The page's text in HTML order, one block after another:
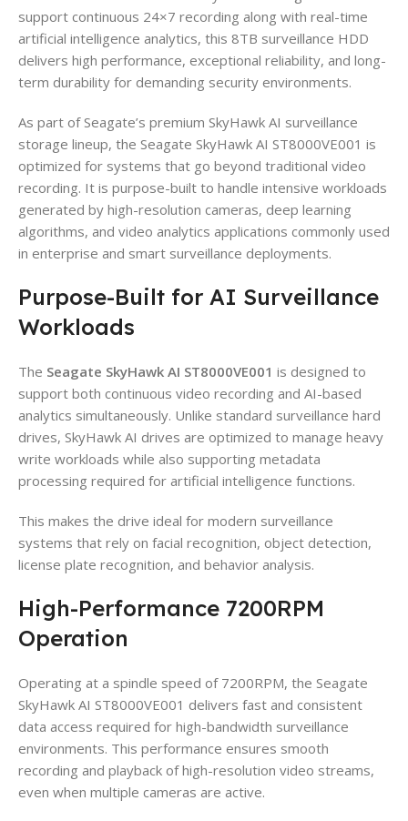
support continuous 24×7 recording along with real-time
artificial intelligence analytics, this 8TB surveillance HDD
delivers high performance, exceptional reliability, and long-
term durability for demanding security environments.
As part of Seagate’s premium SkyHawk AI surveillance
storage lineup, the Seagate SkyHawk AI ST8000VE001 is
optimized for systems that go beyond traditional video
recording. It is purpose-built to handle intensive workloads
generated by high-resolution cameras, deep learning
algorithms, and video analytics applications commonly used
in enterprise and smart surveillance deployments.
Purpose-Built for AI Surveillance
Workloads
The Seagate SkyHawk AI ST8000VE001 is designed to
support both continuous video recording and AI-based
analytics simultaneously. Unlike standard surveillance hard
drives, SkyHawk AI drives are optimized to manage heavy
write workloads while also supporting metadata
processing required for artificial intelligence functions.
This makes the drive ideal for modern surveillance
systems that rely on facial recognition, object detection,
license plate recognition, and behavior analysis.
High-Performance 7200RPM
Operation
Operating at a spindle speed of 7200RPM, the Seagate
SkyHawk AI ST8000VE001 delivers fast and consistent
data access required for high-bandwidth surveillance
environments. This performance ensures smooth
recording and playback of high-resolution video streams,
even when multiple cameras are active.